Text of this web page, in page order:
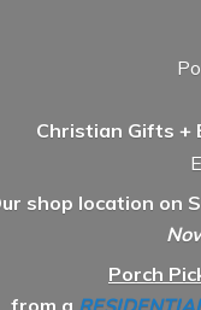
Christian Gifts +
shop location on
Porch